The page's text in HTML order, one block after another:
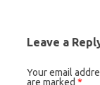
Leave a
Your email
are marked *